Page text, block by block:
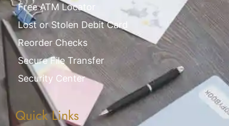
Free ATM Locator
Lost or Stolen Debit Card
Reorder Checks
Secure File Transfer
Security Center
Quick Links